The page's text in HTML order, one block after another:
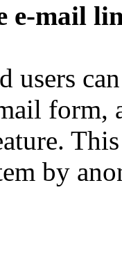
e-mail
users
form,
by